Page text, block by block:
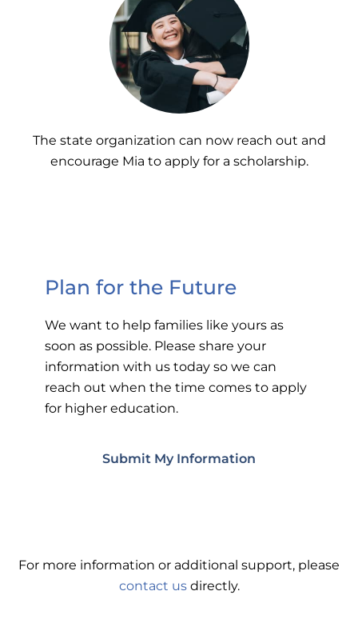
The state organization can now reach out and
encourage Mia to apply for a scholarship.
Plan for the Future
We want to help families like yours as
soon as possible. Please share your
information with us today so we can
reach out when the time comes to apply
for higher education.
Submit My Information
For more information or additional support, please
contact usdirectly.